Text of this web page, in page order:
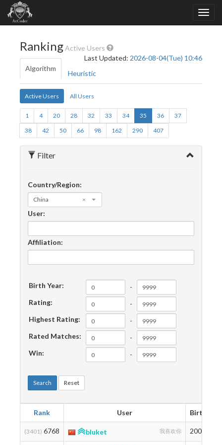
RankingActive Users
Last Updated: 2026-08-04(Tue) 10:46
Algorithm
Heuristic
Active Users All Users
1 4 20 28 32 33 34 35 36
37
38
42 50 66 98 162 290 407
Filter
Country/Region:
×
China
User:
Affiliation:
Birth Year:
-
Rating:
-
Highest Rating:
-
Rated Matches:
-
Win:
-
Search Reset
Rank User Birth
(3401) 6768 bluket 我喜欢你 2000